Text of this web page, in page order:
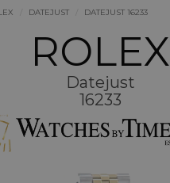
DATEJUST DATEJUST 16233
ROLEX
Datejust
16233